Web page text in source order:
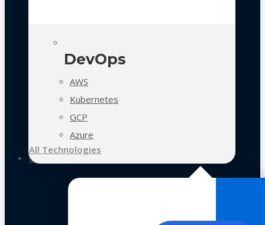
DevOps
AWS
Kubernetes
GCP
Azure
All Technologies
Case Studies